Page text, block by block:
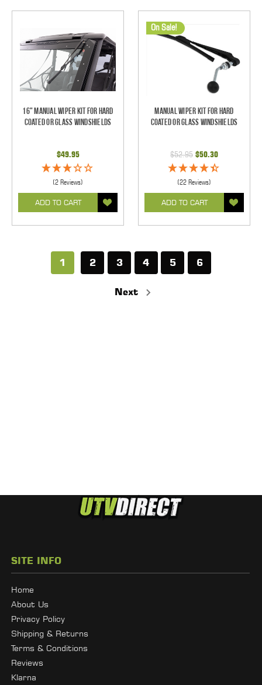
16" Manual Wiper Kit For Hard
Coated Or Glass Windshields
$49.95
(2 Reviews)
ADD TO CART
On Sale!
Manual Wiper Kit For Hard
Coated Or Glass Windshields
$52.95 $50.30
(22 Reviews)
ADD TO CART
1 2 3 4 5 6
Next
SITE INFO
Home
About Us
Privacy Policy
Shipping & Returns
Terms & Conditions
Reviews
Klarna